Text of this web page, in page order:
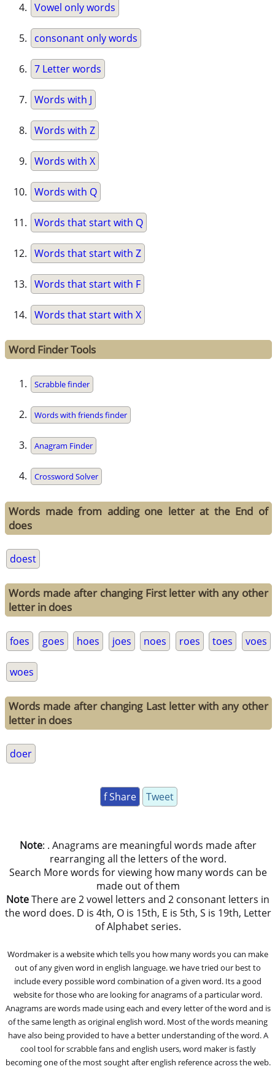
Vowel only words
consonant only words
7 Letter words
Words with J
Words with Z
Words with X
Words with Q
Words that start with Q
Words that start with Z
Words that start with F
Words that start with X
Word Finder Tools
Scrabble finder
Words with friends finder
Anagram Finder
Crossword Solver
Words made from adding one letter at the End of
does
doest
Words made after changing First letter with any other
letter in does
foes goes hoes joes noes roes toes voes
woes
Words made after changing Last letter with any other
letter in does
doer
f Share Tweet
Note: . Anagrams are meaningful words made after
rearranging all the letters of the word.
Search More words for viewing how many words can be
made out of them
NoteThere are 2 vowel letters and 2 consonant letters in
the word does. D is 4th, O is 15th, E is 5th, S is 19th, Letter
of Alphabet series.
Wordmaker is a website which tells you how many words you can make
out of any given word in english language. we have tried our best to
include every possible word combination of a given word. Its a good
website for those who are looking for anagrams of a particular word.
Anagrams are words made using each and every letter of the word and is
of the same length as original english word. Most of the words meaning
have also being provided to have a better understanding of the word. A
cool tool for scrabble fans and english users, word maker is fastly
becoming one of the most sought after english reference across the web.